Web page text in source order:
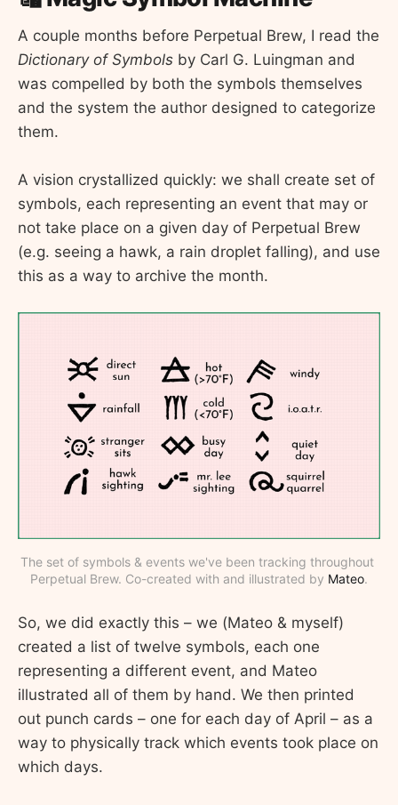
A couple months before Perpetual Brew, I read the
Dictionary of Symbols by Carl G. Luingman and
was compelled by both the symbols themselves
and the system the author designed to categorize
them.
A vision crystallized quickly: we shall create set of
symbols, each representing an event that may or
not take place on a given day of Perpetual Brew
(e.g. seeing a hawk, a rain droplet falling), and use
this as a way to archive the month.
The set of symbols & events we've been tracking throughout
Perpetual Brew. Co-created with and illustrated by Mateo.
So, we did exactly this – we (Mateo & myself)
created a list of twelve symbols, each one
representing a different event, and Mateo
illustrated all of them by hand. We then printed
out punch cards – one for each day of April – as a
way to physically track which events took place on
which days.